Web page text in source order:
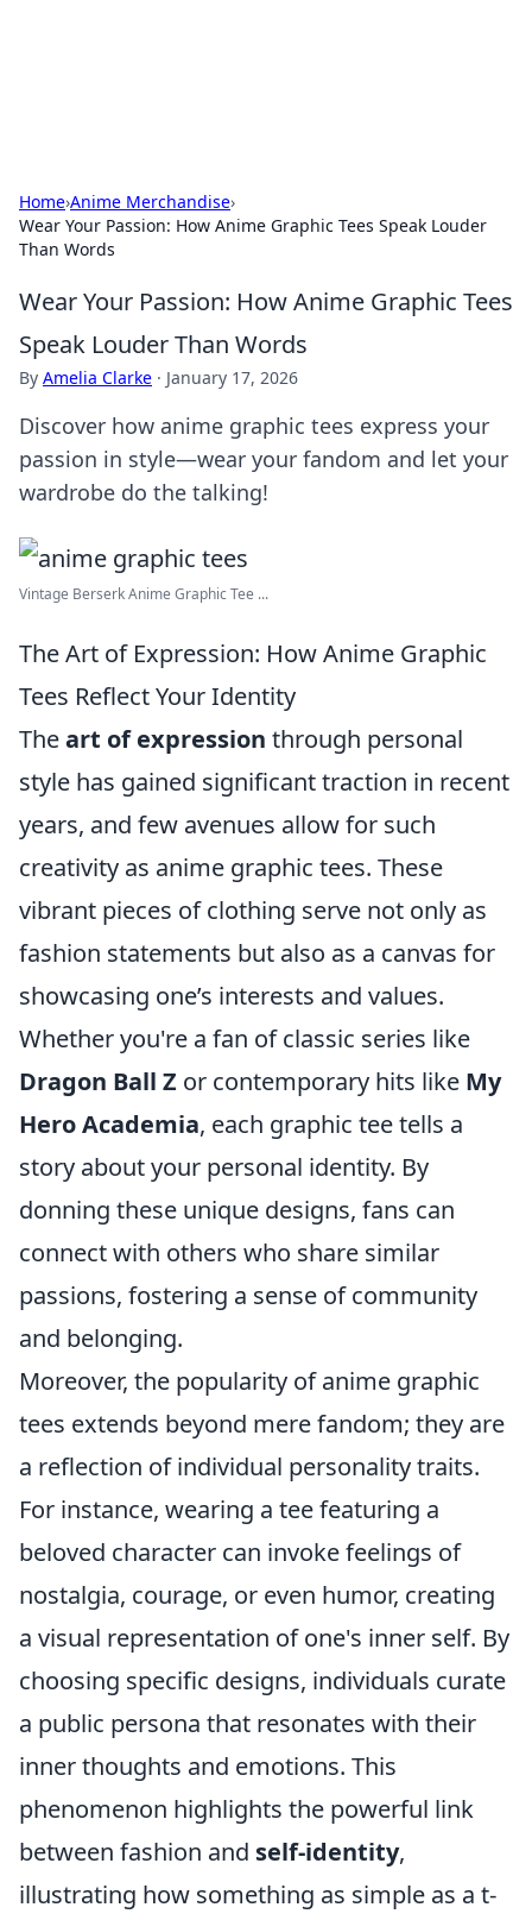
Home›Anime Merchandise›
Wear Your Passion: How Anime Graphic Tees Speak Louder
Than Words
Wear Your Passion: How Anime Graphic Tees
Speak Louder Than Words
By Amelia Clarke · January 17, 2026
Discover how anime graphic tees express your
passion in style—wear your fandom and let your
wardrobe do the talking!
Vintage Berserk Anime Graphic Tee ...
The Art of Expression: How Anime Graphic
Tees Reflect Your Identity
Theart of expression through personal
style has gained significant traction in recent
years, and few avenues allow for such
creativity as anime graphic tees. These
vibrant pieces of clothing serve not only as
fashion statements but also as a canvas for
showcasing one’s interests and values.
Whether you're a fan of classic series like
Dragon Ball Z or contemporary hits like My
Hero Academia, each graphic tee tells a
story about your personal identity. By
donning these unique designs, fans can
connect with others who share similar
passions, fostering a sense of community
and belonging.
Moreover, the popularity of anime graphic
tees extends beyond mere fandom; they are
a reflection of individual personality traits.
For instance, wearing a tee featuring a
beloved character can invoke feelings of
nostalgia, courage, or even humor, creating
a visual representation of one's inner self. By
choosing specific designs, individuals curate
a public persona that resonates with their
inner thoughts and emotions. This
phenomenon highlights the powerful link
between fashion and self-identity,
illustrating how something as simple as a t-